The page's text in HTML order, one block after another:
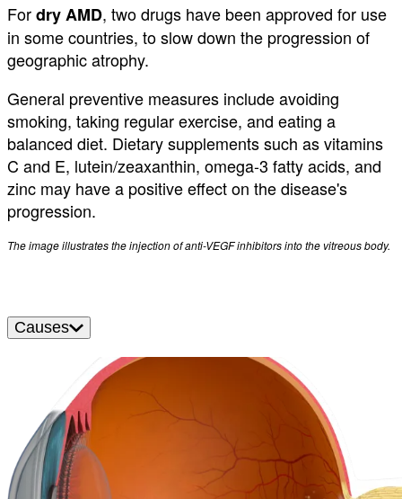
Fordry AMD, two drugs have been approved for use
in some countries, to slow down the progression of
geographic atrophy.
General preventive measures include avoiding
smoking, taking regular exercise, and eating a
balanced diet. Dietary supplements such as vitamins
C and E, lutein/zeaxanthin, omega-3 fatty acids, and
zinc may have a positive effect on the disease's
progression.
The image illustrates the injection of anti-VEGF inhibitors into the vitreous body.
Causes